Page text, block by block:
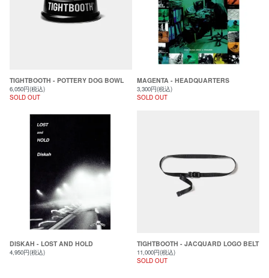
TIGHTBOOTH - POTTERY DOG BOWL
6,050円(税込)
SOLD OUT
MAGENTA - HEADQUARTERS
3,300円(税込)
SOLD OUT
DISKAH - LOST AND HOLD
4,950円(税込)
TIGHTBOOTH - JACQUARD LOGO BELT
11,000円(税込)
SOLD OUT